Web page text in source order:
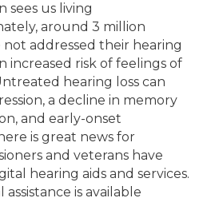
sees us living
around 3 million
not addressed their hearing
increased risk of feelings of
hearing loss can
a decline in memory
and early-onset
is great news for
and veterans have
hearing aids and services.
is available